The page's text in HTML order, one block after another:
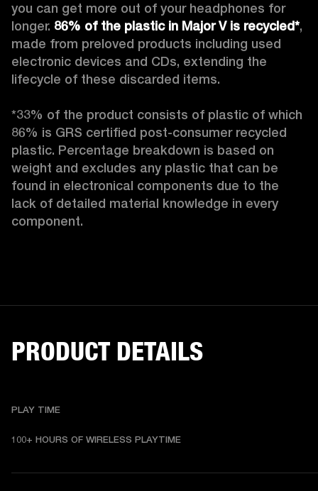
you can get more out of your headphones for
longer. 86% of the plastic in Major V is recycled*,
made from preloved products including used
electronic devices and CDs, extending the
lifecycle of these discarded items.
*33% of the product consists of plastic of which
86% is GRS certified post-consumer recycled
plastic. Percentage breakdown is based on
weight and excludes any plastic that can be
found in electronical components due to the
lack of detailed material knowledge in every
component.
PRODUCT DETAILS
PLAY TIME
100+ HOURS OF WIRELESS PLAYTIME